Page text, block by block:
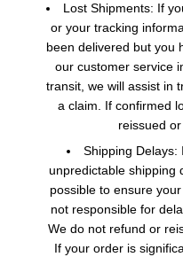
Lost Shipments: If
or your tracking
been delivered but you
our customer service
transit, we will assist in
a claim. If confirmed
reissued
Shipping Delays:
unpredictable shipping
possible to ensure
not responsible for
We do not refund or
If your order is